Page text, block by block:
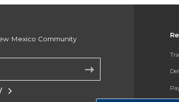
Mexico Community